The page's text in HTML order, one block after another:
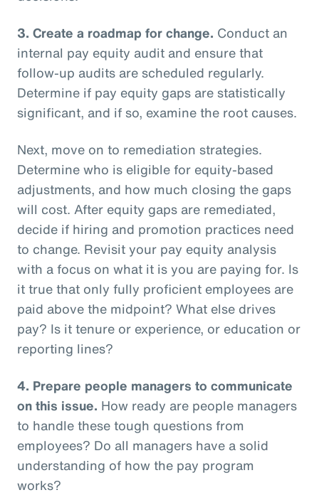
3. Create a roadmap for change. Conduct an
internal pay equity audit and ensure that
follow-up audits are scheduled regularly.
Determine if pay equity gaps are statistically
significant, and if so, examine the root causes.
Next, move on to remediation strategies.
Determine who is eligible for equity-based
adjustments, and how much closing the gaps
will cost. After equity gaps are remediated,
decide if hiring and promotion practices need
to change. Revisit your pay equity analysis
with a focus on what it is you are paying for. Is
it true that only fully proficient employees are
paid above the midpoint? What else drives
pay? Is it tenure or experience, or education or
reporting lines?
4. Prepare people managers to communicate
on this issue. How ready are people managers
to handle these tough questions from
employees? Do all managers have a solid
understanding of how the pay program
works?